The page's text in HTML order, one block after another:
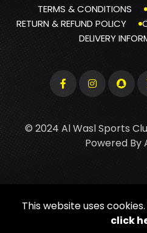
TERMS & CONDITIONS
RETURN & REFUND POLICY
DELIVERY
© 2024 Al Wasl Sports
Powered By
This website uses
click